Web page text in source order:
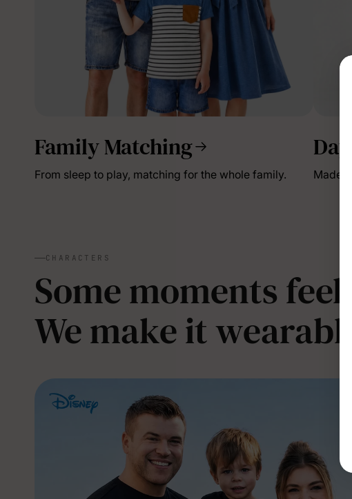
Family Matching
From sleep to play, matching for the whole family. Made
CHARACTERS
Some moments
We make it wearable.